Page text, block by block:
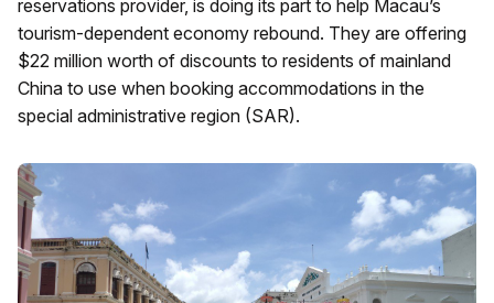
reservations provider, is doing its part to help Macau’s
tourism-dependent economy rebound. They are offering
$22 million worth of discounts to residents of mainland
China to use when booking accommodations in the
special administrative region (SAR).